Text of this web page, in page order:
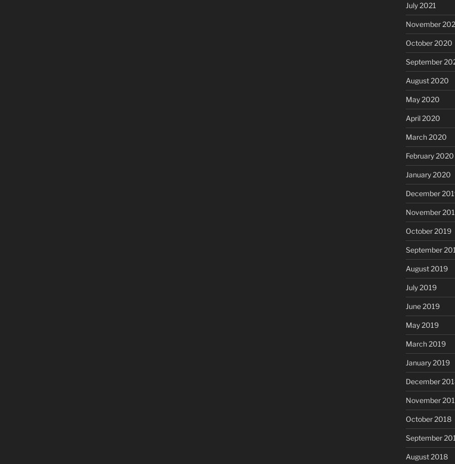
July 2021
November
October 2020
September
August 2020
May 2020
April 2020
March 2020
February 2020
January 2020
December
November
October 2019
September
August 2019
July 2019
June 2019
May 2019
March 2019
January 2019
December
November
October 2018
September
August 2018